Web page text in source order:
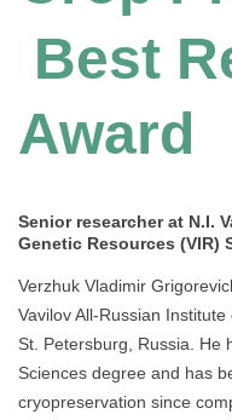
Best
Award
Senior researcher at N.I.
Genetic Resources (VIR)
Verzhuk Vladimir
Vavilov All-Russian
St. Petersburg, Russia. He
Sciences degree and has
cryopreservation since